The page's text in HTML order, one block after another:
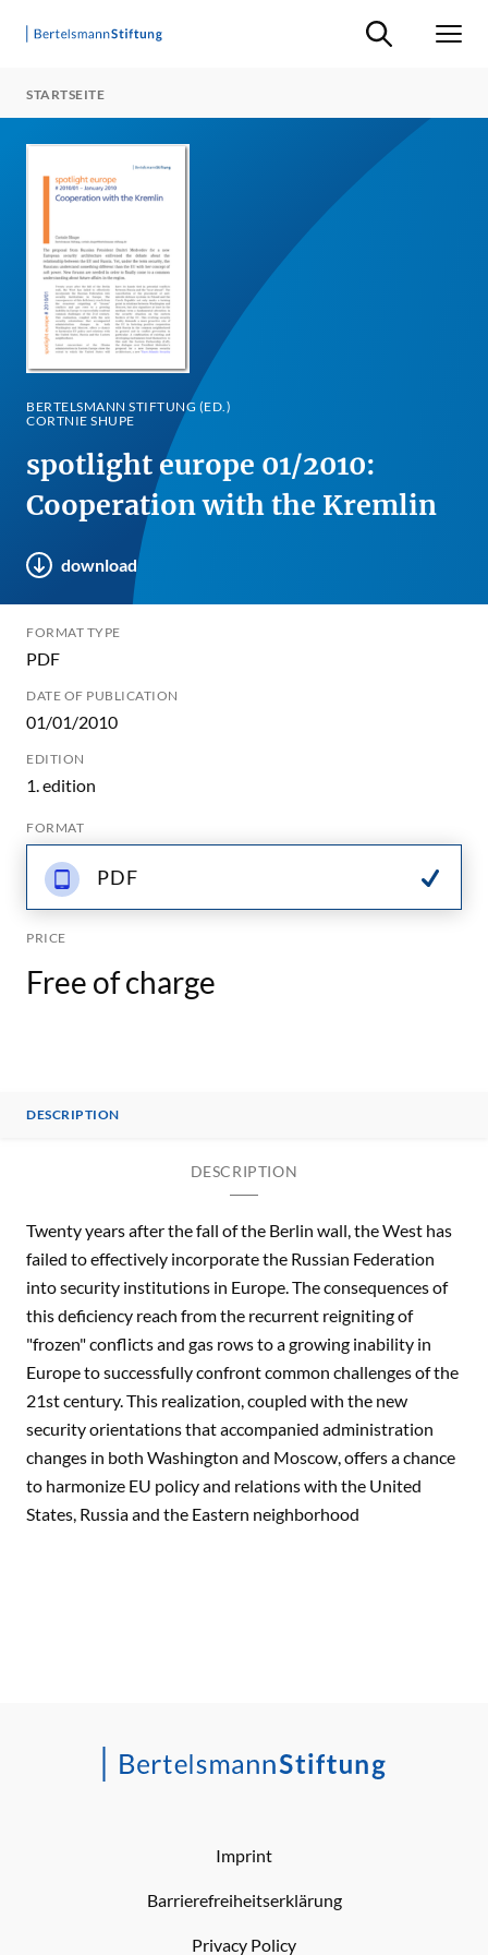
Suche ein-/
STARTSEITE
BERTELSMANN STIFTUNG (ED.)
CORTNIE SHUPE
spotlight europe 01/2010:
Cooperation with the Kremlin
download
FORMAT TYPE
PDF
DATE OF PUBLICATION
01/01/2010
EDITION
1. edition
FORMAT
PDF
PRICE
Free of charge
DESCRIPTION
DESCRIPTION
Twenty years after the fall of the Berlin wall, the West has
failed to effectively incorporate the Russian Federation
into security institutions in Europe. The consequences of
this deficiency reach from the recurrent reigniting of
"frozen" conflicts and gas rows to a growing inability in
Europe to successfully confront common challenges of the
21st century. This realization, coupled with the new
security orientations that accompanied administration
changes in both Washington and Moscow, offers a chance
to harmonize EU policy and relations with the United
States, Russia and the Eastern neighborhood
Imprint
Barrierefreiheitserklärung
Privacy Policy